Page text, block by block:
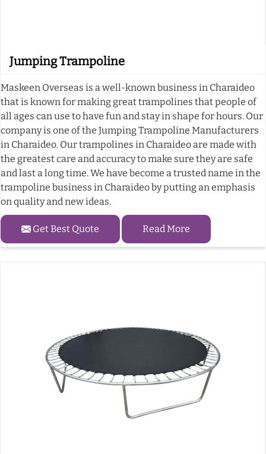
Jumping Trampoline
Maskeen Overseas is a well-known business in Charaideo
that is known for making great trampolines that people of
all ages can use to have fun and stay in shape for hours. Our
company is one of the Jumping Trampoline Manufacturers
in Charaideo. Our trampolines in Charaideo are made with
the greatest care and accuracy to make sure they are safe
and last a long time. We have become a trusted name in the
trampoline business in Charaideo by putting an emphasis
on quality and new ideas.
Get Best Quote Read More